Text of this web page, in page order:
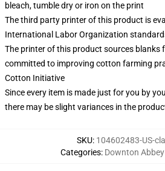
bleach, tumble dry or iron on the print
The third party printer of this product is
International Labor Organization
The printer of this product sources blanks
committed to improving cotton farming
Cotton Initiative
Since every item is made just for you by
there may be slight variances in the
SKU: 104602483-US-
Categories: Downton